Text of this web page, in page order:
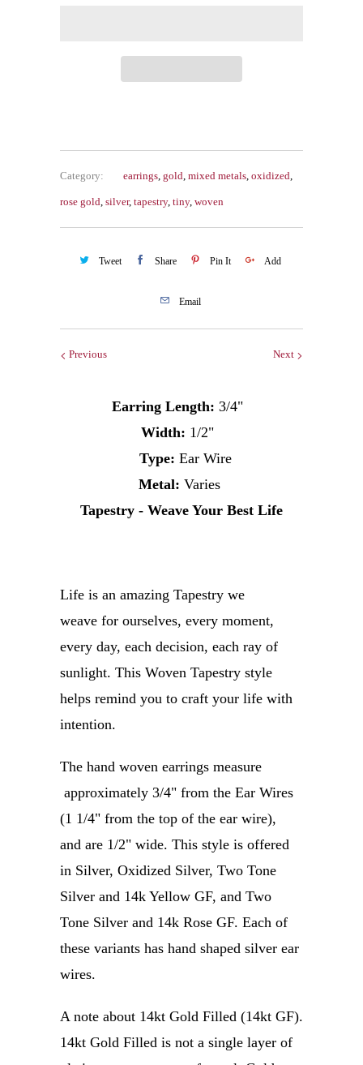
Category: earrings, gold, mixed metals, oxidized,
rose gold, silver, tapestry, tiny, woven
Tweet Share Pin It Add
Email
Next
Previous
Earring Length: 3/4"
Width: 1/2"
Type: Ear Wire
Metal: Varies
Tapestry - Weave Your Best Life
Life is an amazing Tapestry we
weave for ourselves, every moment,
every day, each decision, each ray of
sunlight. This Woven Tapestry style
helps remind you to craft your life with
intention.
The hand woven earrings measure
approximately 3/4" from the Ear Wires
(1 1/4" from the top of the ear wire),
and are 1/2" wide. This style is offered
in Silver, Oxidized Silver, Two Tone
Silver and 14k Yellow GF, and Two
Tone Silver and 14k Rose GF. Each of
these variants has hand shaped silver ear
wires.
A note about 14kt Gold Filled (14kt GF).
14kt Gold Filled is not a single layer of